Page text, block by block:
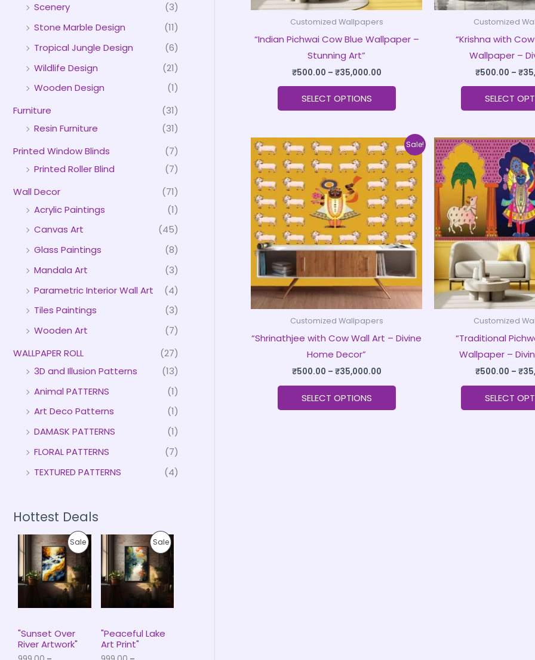
Scenery
(3)
Stone Marble Design
(11)
Tropical Jungle Design
(6)
Wildlife Design
(21)
Wooden Design
(1)
Furniture
(31)
Resin Furniture
(31)
Printed Window Blinds
(7)
Printed Roller Blind
(7)
Wall Decor
(71)
Acrylic Paintings
(1)
Canvas Art
(45)
Glass Paintings
(8)
Mandala Art
(3)
Parametric Interior Wall Art
(4)
Tiles Paintings
(3)
Wooden Art
(7)
WALLPAPER ROLL
(27)
3D and Illusion Patterns
(13)
Animal PATTERNS
(1)
Art Deco Patterns
(1)
DAMASK PATTERNS
(1)
FLORAL PATTERNS
(7)
TEXTURED PATTERNS
(4)
Hottest Deals
SaleP
O
D
"Sunset Over
River Artwork"
P
r
i
c
e
r
a
n
e
:
₹
SaleP
O
D
"Peaceful Lake
Art Print"
P
r
i
c
e
r
n
e
Customized Wallpapers
“Indian Pichwai Cow Blue Wallpaper –
Stunning Art”
₹500.00 – ₹35,000.00
SELECT OPTIONS
on
product
Customized
“Krishna with
Wallpaper –
₹500.00 – ₹
SELECT
Sale!
Customized Wallpapers
“Shrinathjee with Cow Wall Art – Divine
Home Decor”
₹500.00 – ₹35,000.00
Price
range:
₹500.00
through
₹35,000.00
SELECT OPTIONS
This
product
has
multiple
variants.
The
options
be
chosen
on
product
Customized
“Traditional
Wallpaper –
₹500.00 – ₹
SELECT